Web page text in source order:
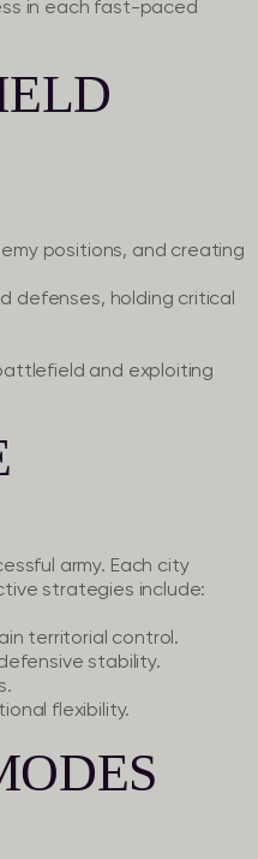
in each fast-paced
positions, and creating
defenses, holding critical
and exploiting
army. Each city
strategies include:
territorial control.
stability.
flexibility.